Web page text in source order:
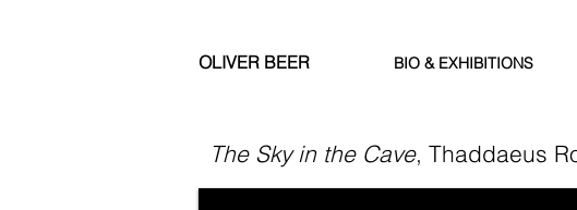
OLIVER BEER BIO & EXHIBITIONS
The Sky in the Cave, Thaddaeus